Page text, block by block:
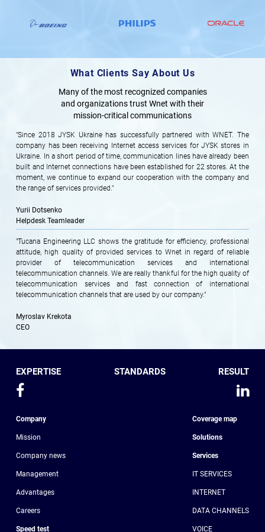
What Clients Say About Us
Many of the most recognized companies
and organizations trust Wnet with their
mission-critical communications
"Since 2018 JYSK Ukraine has successfully partnered with WNET. The
company has been receiving Internet access services for JYSK stores in
Ukraine. In a short period of time, communication lines have already been
built and Internet connections have been established for 22 stores. At the
moment, we continue to expand our cooperation with the company and
the range of services provided."
Yurii Dotsenko
Helpdesk Teamleader
"Tucana Engineering LLC shows the gratitude for efficiency, professional
attitude, high quality of provided services to Wnet in regard of reliable
provider of telecommunication services and international
telecommunication channels. We are really thankful for the high quality of
telecommunication services and fast connection of international
telecommunication channels that are used by our company."
Myroslav Krekota
CEO
EXPERTISE STANDARDS RESULT
Company
Mission
Company news
Management
Advantages
Сareers
Speed test
Coverage map
Solutions
Services
IT SERVICES
INTERNET
DATA CHANNELS
VOICE